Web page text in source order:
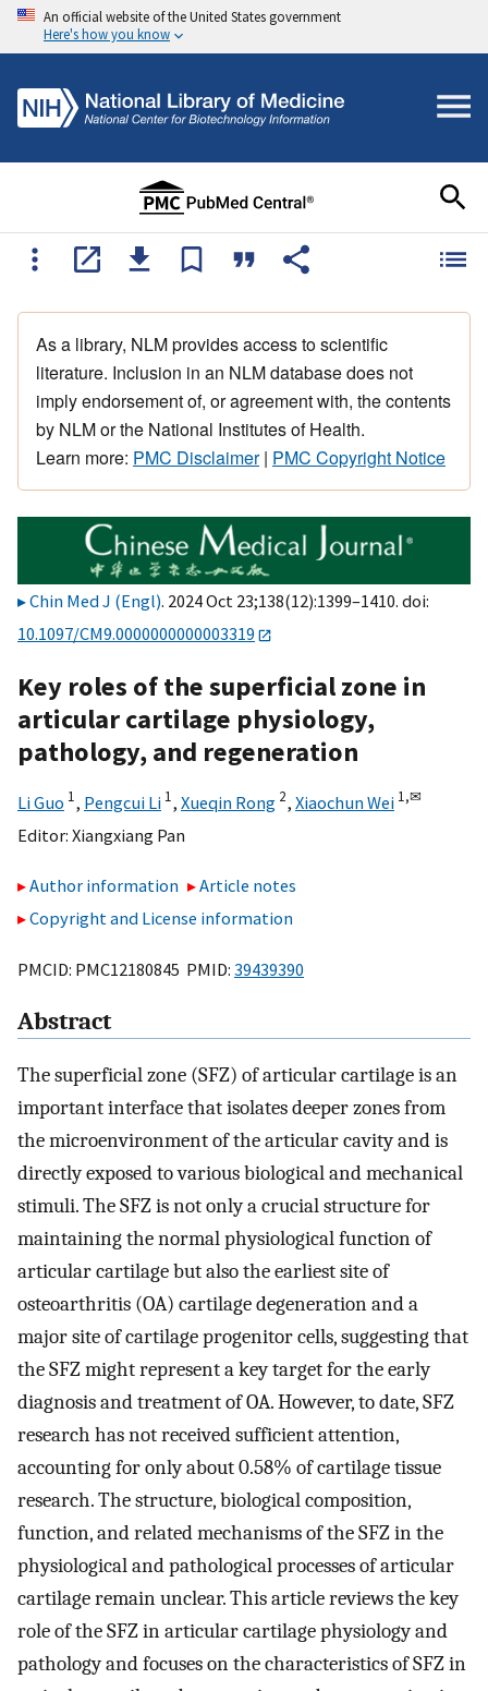
An official website of the United States government
Here's how you know
As a library, NLM provides access to scientific
literature. Inclusion in an NLM database does not
imply endorsement of, or agreement with, the contents
by NLM or the National Institutes of Health.
Learn more: PMC Disclaimer| PMC Copyright Notice
Chin Med J (Engl). 2024 Oct 23;138(12):1399–1410. doi:
10.1097/CM9.0000000000003319
Key roles of the superficial zone in
articular cartilage physiology,
pathology, and regeneration
Li Guo 1, Pengcui Li 1, Xueqin Rong 2, Xiaochun Wei 1,✉
Editor: Xiangxiang Pan
Author information
Article notes
Copyright and License information
PMCID: PMC12180845 PMID: 39439390
Abstract
The superficial zone (SFZ) of articular cartilage is an
important interface that isolates deeper zones from
the microenvironment of the articular cavity and is
directly exposed to various biological and mechanical
stimuli. The SFZ is not only a crucial structure for
maintaining the normal physiological function of
articular cartilage but also the earliest site of
osteoarthritis (OA) cartilage degeneration and a
major site of cartilage progenitor cells, suggesting that
the SFZ might represent a key target for the early
diagnosis and treatment of OA. However, to date, SFZ
research has not received sufficient attention,
accounting for only about 0.58% of cartilage tissue
research. The structure, biological composition,
function, and related mechanisms of the SFZ in the
physiological and pathological processes of articular
cartilage remain unclear. This article reviews the key
role of the SFZ in articular cartilage physiology and
pathology and focuses on the characteristics of SFZ in